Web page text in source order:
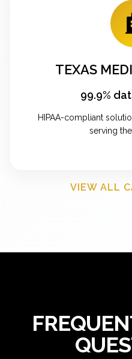
TEXAS
99.9%
HIPAA-compliant
serving
VIEW ALL